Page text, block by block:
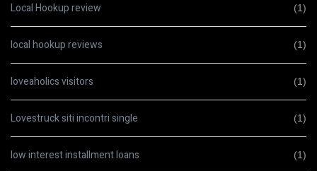
Local Hookup review (1)
local hookup reviews (1)
loveaholics visitors (1)
Lovestruck siti incontri single (1)
low interest installment loans (1)